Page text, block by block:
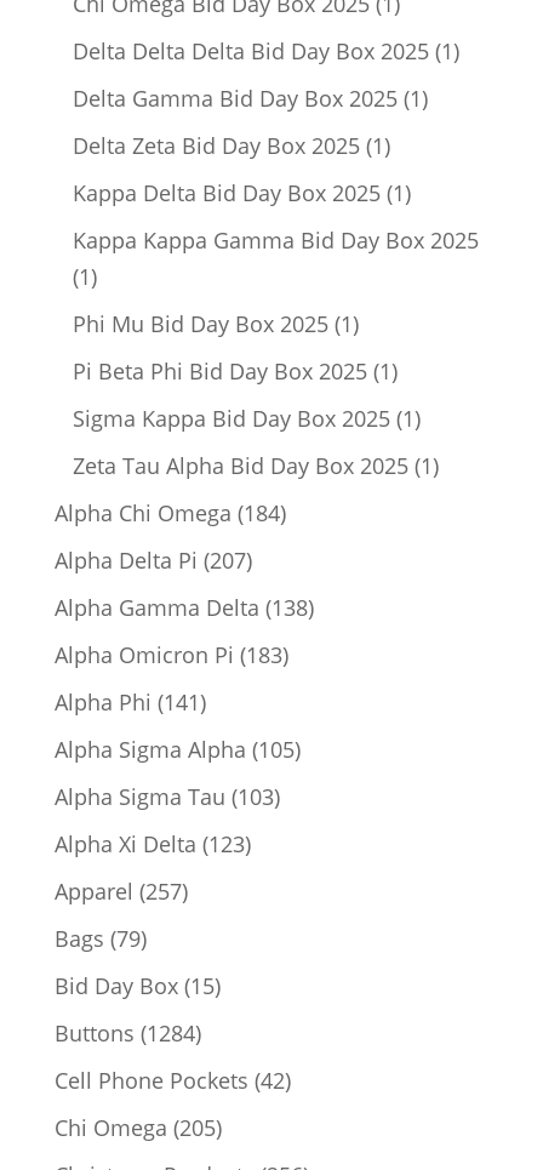
product
Delta Delta Delta Bid Day Box 2025 11
Delta Gamma Bid Day Box 2025 11
Delta Zeta Bid Day Box 2025 11
product
Kappa Delta Bid Day Box 2025 11
product
Kappa Kappa Gamma Bid Day Box 2025
11
product
Phi Mu Bid Day Box 2025 11
product
Pi Beta Phi Bid Day Box 2025 11
product
Sigma Kappa Bid Day Box 2025 11
product
Zeta Tau Alpha Bid Day Box 2025 11
Alpha Chi Omega 184184
Alpha Delta Pi 207207
products
Alpha Gamma Delta 138138
Alpha Omicron Pi 183183
Alpha Phi 141141
products
Alpha Sigma Alpha 105105
Alpha Sigma Tau 103103
Alpha Xi Delta 123123
Apparel 257257
Bags 7979
products
Bid Day Box 1515
Buttons 12841284
products
Cell Phone Pockets 4242
Chi Omega 205205
products